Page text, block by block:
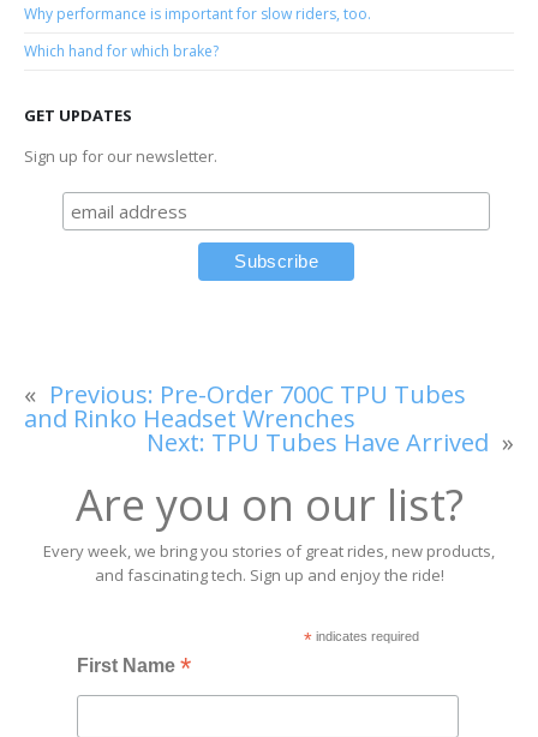
Why performance is important for slow riders, too.
Which hand for which brake?
GET UPDATES
Sign up for our newsletter.
« Previous: Pre-Order 700C TPU Tubes
and Rinko Headset Wrenches
Next: TPU Tubes Have Arrived »
Are you on our list?
Every week, we bring you stories of great rides, new products,
and fascinating tech. Sign up and enjoy the ride!
*indicates required
First Name*